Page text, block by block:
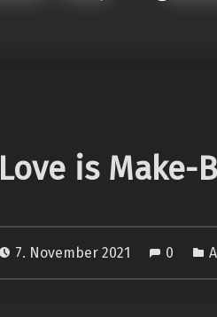
Love is Make-
7. November 2021 0